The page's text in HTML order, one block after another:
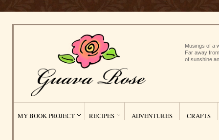
Musings of a
Far away
of sunshine
MY BOOK PROJECT RECIPES ADVENTURES CRAFTS